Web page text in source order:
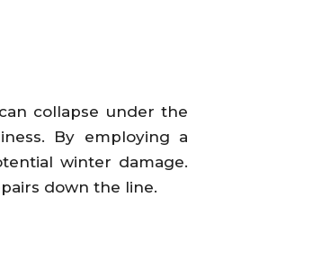
collapse under the
By employing a
winter damage.
down the line.